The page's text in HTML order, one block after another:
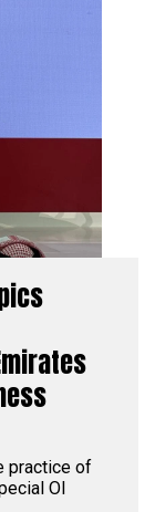
practice of
Ol